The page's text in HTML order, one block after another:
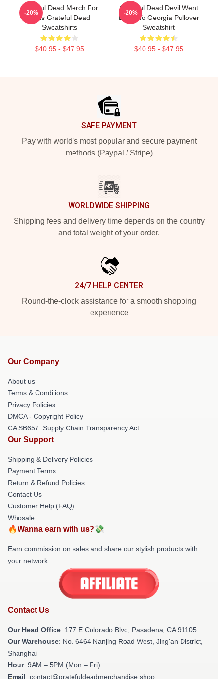
Grateful Dead Merch For
Fans Grateful Dead
Sweatshirts
$40.95 - $47.95
-20%
Grateful Dead Devil Went
Down To Georgia Pullover
Sweatshirt
$40.95 - $47.95
-20%
SAFE PAYMENT
Pay with world's most popular and secure payment
methods (Paypal / Stripe)
WORLDWIDE SHIPPING
Shipping fees and delivery time depends on the country
and total weight of your order.
24/7 HELP CENTER
Round-the-clock assistance for a smooth shopping
experience
Our Company
About us
Terms & Conditions
Privacy Policies
DMCA - Copyright Policy
CA SB657: Supply Chain Transparency Act
Our Support
Shipping & Delivery Policies
Payment Terms
Return & Refund Policies
Contact Us
Customer Help (FAQ)
Whosale
🔥Wanna earn with us?💸
Earn commission on sales and share our stylish products with
your network.
Contact Us
Our Head Office: 177 E Colorado Blvd, Pasadena, CA 91105
Our Warehouse: No. 6464 Nanjing Road West, Jing'an District,
Shanghai
Hour: 9AM – 5PM (Mon – Fri)
Email: contact@gratefuldeadmerchandise.shop